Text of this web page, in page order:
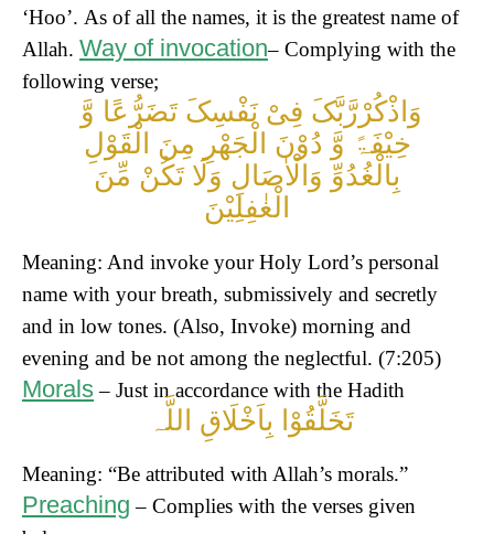
‘Hoo’. As of all the names, it is the greatest name of
Allah. Way of invocation– Complying with the
following verse;
خِیْفَۃً وَّ دُوْنَ الْجَھْرِ مِنَ الْقَوْلِ
بِالْغُدُوِّ وَالْاٰصَالِ وَلَا تَکُنْ مِّنَ
الْغٰفِلِیْنَ
Meaning: And invoke your Holy Lord’s personal
name with your breath, submissively and secretly
and in low tones. (Also, Invoke) morning and
evening and be not among the neglectful. (7:205)
Morals– Just in accordance with the Hadith
تَخَلَّقُوْا بِاَخْلَاقِ اللَّہ
Meaning: “Be attributed with Allah’s morals.”
Preaching – Complies with the verses given